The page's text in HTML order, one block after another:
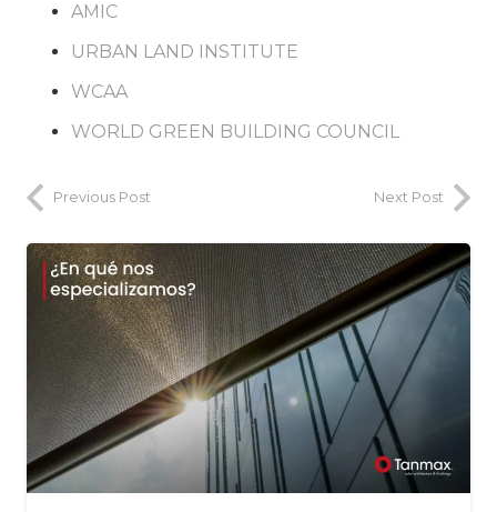
AMIC
URBAN LAND INSTITUTE
WCAA
WORLD GREEN BUILDING COUNCIL
Previous Post Next Post